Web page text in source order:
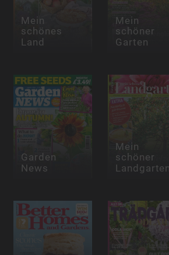
Mein
schönes
Land
Mein
schöner
Garten
Garden
News
Mein
schöner